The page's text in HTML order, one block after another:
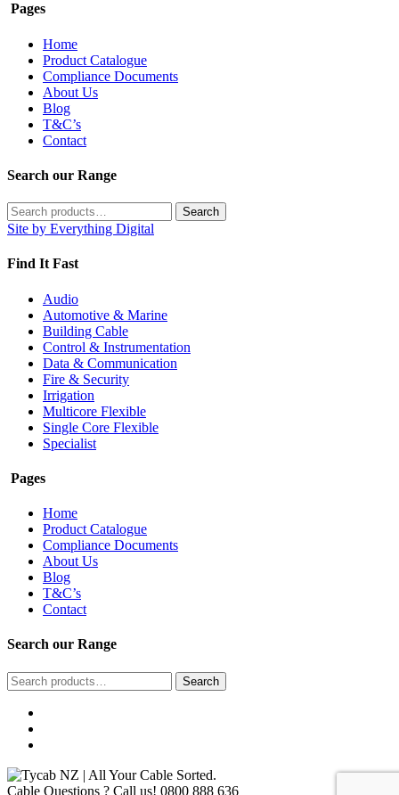
Pages
Home
Product Catalogue
Compliance Documents
About Us
Blog
T&C’s
Contact
Search our Range
Search
for:
Search
Site by Everything Digital
Find It Fast
Audio
Automotive & Marine
Building Cable
Control & Instrumentation
Data & Communication
Fire & Security
Irrigation
Multicore Flexible
Single Core Flexible
Specialist
Pages
Home
Product Catalogue
Compliance Documents
About Us
Blog
T&C’s
Contact
Search our Range
Search
for:
Search
Cable Questions ? Call us! 0800 888 636